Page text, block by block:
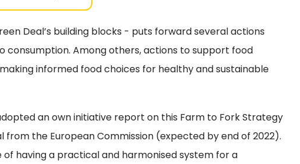
Deal’s building blocks - puts forward several actions
Among others, actions to support food
informed food choices for healthy and sustainable
an own initiative report on this Farm to Fork Strategy
the European Commission (expected by end of 2022).
having a practical and harmonised system for a